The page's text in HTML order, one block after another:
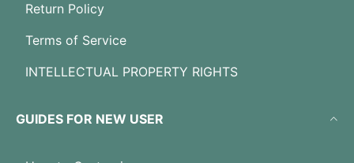
Return Policy
Terms of Service
INTELLECTUAL PROPERTY RIGHTS
GUIDES FOR NEW USER